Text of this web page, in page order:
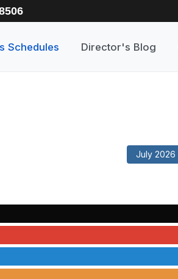
Schedules Director's Blog
July 2026